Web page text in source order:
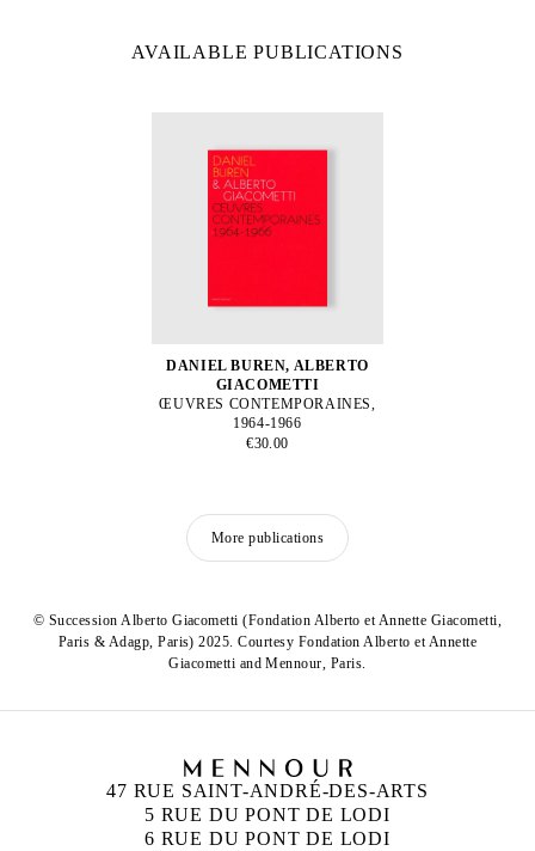
AVAILABLE PUBLICATIONS
DANIEL BUREN, ALBERTO
GIACOMETTI
ŒUVRES CONTEMPORAINES,
1964-1966
€30.00
More publications
© Succession Alberto Giacometti (Fondation Alberto et Annette Giacometti,
Paris & Adagp, Paris) 2025. Courtesy Fondation Alberto et Annette
Giacometti and Mennour, Paris.
47 RUE SAINT-ANDRÉ-DES-ARTS
5 RUE DU PONT DE LODI
6 RUE DU PONT DE LODI